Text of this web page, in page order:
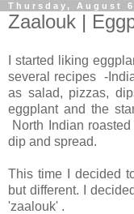
Thursday, August
Zaalouk |
I started liking
several recipes -
as salad, pizzas,
eggplant and the
North Indian
dip and spread.
This time I decided
but different. I
'zaalouk' .